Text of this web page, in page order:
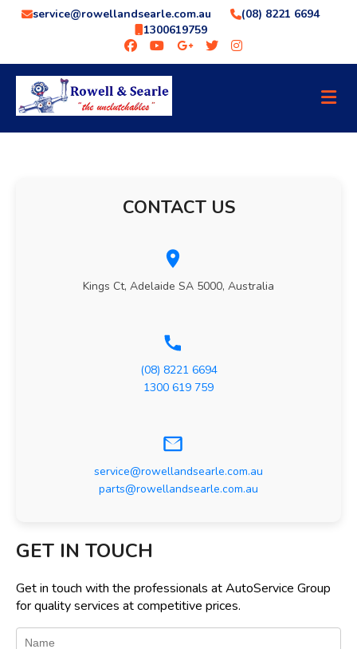
service@rowellandsearle.com.au
(08) 8221 6694
1300619759
CONTACT US
Kings Ct, Adelaide SA 5000, Australia
(08) 8221 6694
1300 619 759
service@rowellandsearle.com.au
parts@rowellandsearle.com.au
GET IN TOUCH
Get in touch with the professionals at AutoService Group
for quality services at competitive prices.